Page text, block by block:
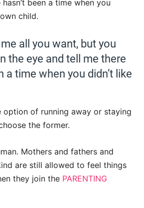
been a time when you
child.
all you want, but you
the eye and tell me there
a time when you didn’t like
option of running away or staying
the former.
Mothers and fathers and
are still allowed to feel things
they join the PARENTING